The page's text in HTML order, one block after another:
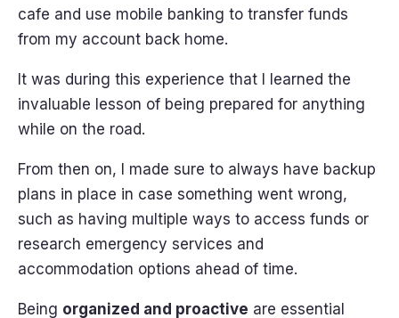
cafe and use mobile banking to transfer funds
from my account back home.
It was during this experience that I learned the
invaluable lesson of being prepared for anything
while on the road.
From then on, I made sure to always have backup
plans in place in case something went wrong,
such as having multiple ways to access funds or
research emergency services and
accommodation options ahead of time.
Being organized and proactive are essential